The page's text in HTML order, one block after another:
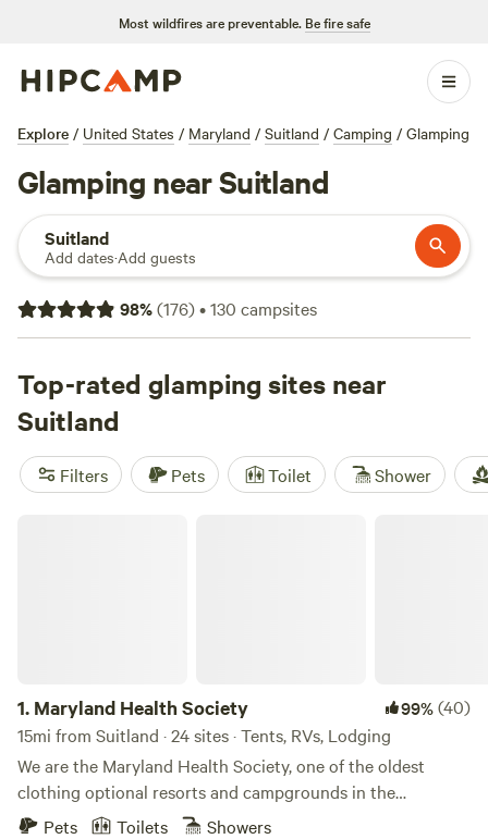
Most wildfires are preventable. Be fire safe
Explore / United States / Maryland / Suitland / Camping / Glamping
Glamping near Suitland
Suitland
Add dates·Add guests
98%(176)•130 campsites
Top-rated glamping sites near
Suitland
Filters Pets Toilet Shower
1. Maryland Health Society 99%(40)
15mi from Suitland · 24 sites · Tents, RVs, Lodging
We are the Maryland Health Society, one of the oldest
clothing optional resorts and campgrounds in the
USA.&nbsp; Established in 1934, we are 100% not-for-profit
Pets Toilets Showers